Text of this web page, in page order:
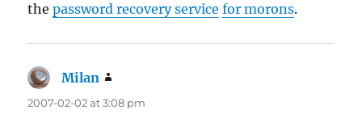
thepassword recovery service for morons.
Milan
2007-02-02 at 3:08 pm